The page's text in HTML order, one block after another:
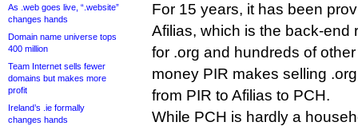
As .web goes live, “.website”
changes hands
Domain name universe tops
400 million
Team Internet sells fewer
domains but makes more
profit
Ireland’s .ie formally
changes hands
For 15 years, it has been
Afilias, which is the back-end
for .org and hundreds of
money PIR makes selling
from PIR to Afilias to PCH.
While PCH is hardly a